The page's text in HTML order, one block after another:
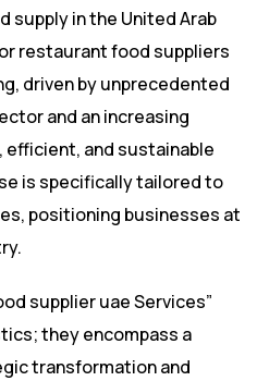
supply in the United Arab
restaurant food suppliers
driven by unprecedented
and an increasing
and sustainable
is specifically tailored to
positioning businesses at
supplier uae Services”
they encompass a
transformation and